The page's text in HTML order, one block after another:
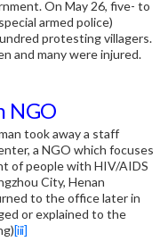
On May 26, five- to
armed police)
protesting villagers.
and many were injured.
NGO
took away a staff
a NGO which focuses
of people with HIV/AIDS
City, Henan
to the office later in
or explained to the
[iii]